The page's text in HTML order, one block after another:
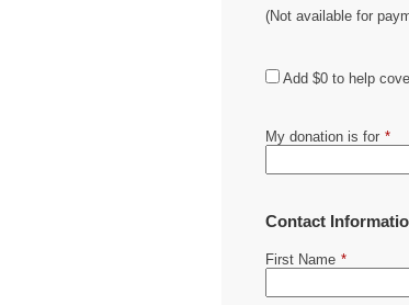
(Not available for
Add $0to help
My donation is for *
Contact
First Name *